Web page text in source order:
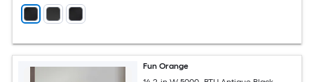
Fun Orange